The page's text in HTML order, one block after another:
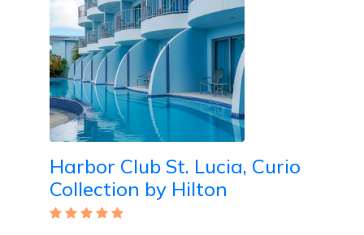
Harbor Club St. Lucia, Curio
Collection by Hilton